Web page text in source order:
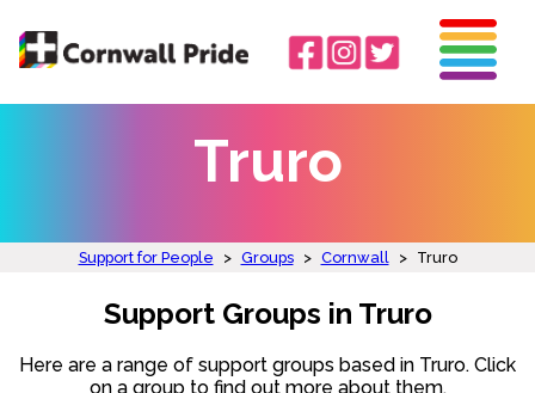
Truro
Support for People > Groups > Cornwall > Truro
Support Groups in Truro
Here are a range of support groups based in Truro. Click
on a group to find out more about them.